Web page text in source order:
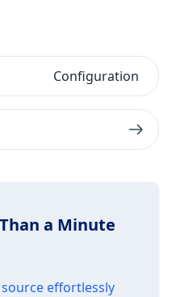
Configuration
a Minute
effortlessly